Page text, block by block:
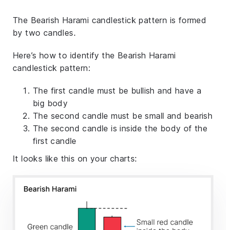
The Bearish Harami candlestick pattern is formed
by two candles.
Here’s how to identify the Bearish Harami
candlestick pattern:
The first candle must be bullish and have a
big body
The second candle must be small and bearish
The second candle is inside the body of the
first candle
It looks like this on your charts: